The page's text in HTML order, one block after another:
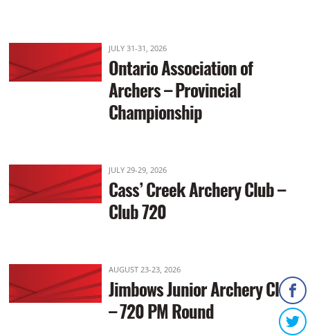
JULY 31-31, 2026
Ontario Association of
Archers – Provincial
Championship
JULY 29-29, 2026
Cass’ Creek Archery Club –
Club 720
AUGUST 23-23, 2026
Jimbows Junior Archery Club
– 720 PM Round